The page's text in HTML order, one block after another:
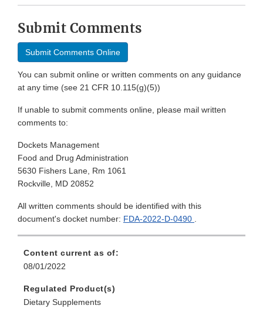
Submit Comments
Submit Comments Online
You can submit online or written comments on any guidance
at any time (see 21 CFR 10.115(g)(5))
If unable to submit comments online, please mail written
comments to:
Dockets Management
Food and Drug Administration
5630 Fishers Lane, Rm 1061
Rockville, MD 20852
All written comments should be identified with this
document's docket number: FDA-2022-D-0490 .
Content current as of:
08/01/2022
Regulated Product(s)
Dietary Supplements